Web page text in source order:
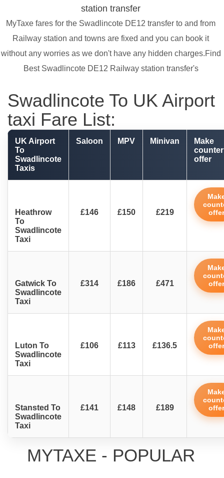
station transfer
MyTaxe fares for the Swadlincote DE12 transfer to and from
Railway station and towns are fixed and you can book it
without any worries as we don't have any hidden charges.Find
Best Swadlincote DE12 Railway station transfer's
Swadlincote To UK Airport
taxi Fare List:
UK Airport
To
Swadlincote
Taxis
Saloon MPV Minivan
Make
counter
offer
Heathrow
To
Swadlincote
Taxi
£146 £150 £219
offer
Gatwick To
Swadlincote
Taxi
£314 £186 £471
offer
Luton To
Swadlincote
Taxi
£106 £113 £136.5
offer
Stansted To
Swadlincote
Taxi
£141 £148 £189
offer
MYTAXE - POPULAR